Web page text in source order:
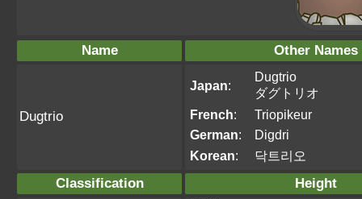
Name Other Names
Dugtrio
Japan:
Dugtrio
ダグトリオ
French:
Triopikeur
German:
Digdri
Korean: 닥트리오
Classification Height